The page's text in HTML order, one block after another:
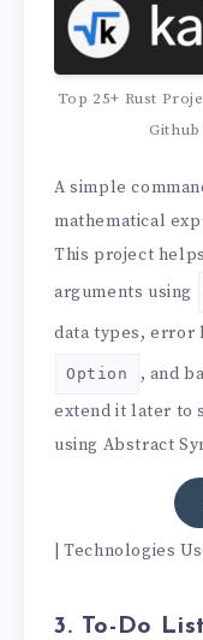
Top 25+ Rust
A simple
mathematical
This project
arguments using
data types, error
Option
, and
extend it later to
using Abstract
| Technologies
3. To-Do